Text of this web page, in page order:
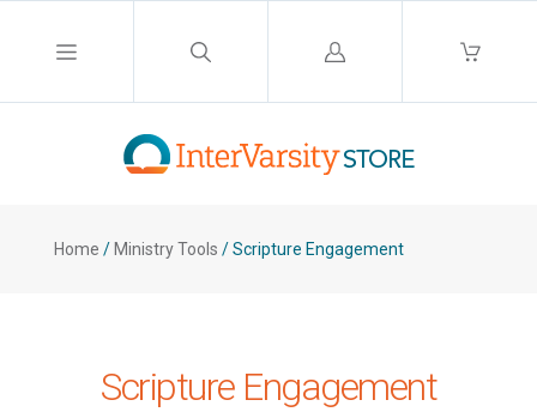
Log
Home / Ministry Tools /Scripture Engagement
Scripture Engagement